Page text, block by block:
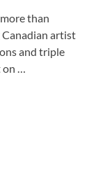
than
Canadian artist
and triple
on …